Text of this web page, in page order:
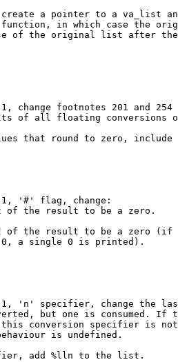
a pointer to a va_list
in which case the
of the original list after
change footnotes 201 and
of all floating conversions
that round to zero, include
'#' flag, change:
of the result to be a zero.
of the result to be a zero (if
a single 0 is printed).
'n' specifier, change the
but one is consumed. If
conversion specifier is
is undefined.
add %lln to the list.